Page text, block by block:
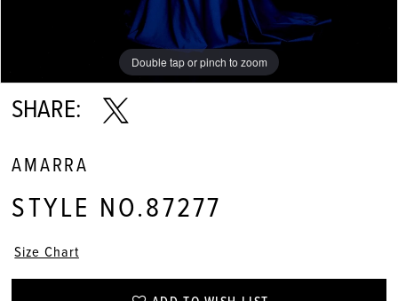
Double tap or pinch to zoom
Double tap or pinch to zoom
Double tap or pinch to zoom
SHARE:
AMARRA
STYLE NO.87277
Size Chart